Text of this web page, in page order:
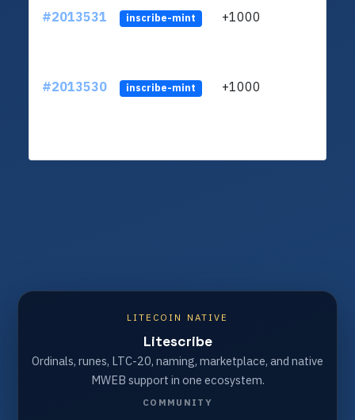
#2013531 inscribe-mint +1000
#2013530 inscribe-mint +1000
LITECOIN NATIVE
Litescribe
Ordinals, runes, LTC-20, naming, marketplace, and native
MWEB support in one ecosystem.
COMMUNITY